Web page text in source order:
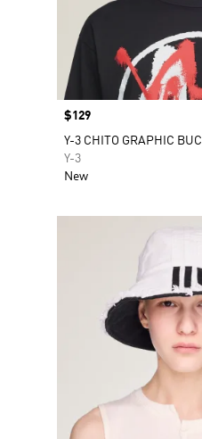
Price
$129
Y-3 CHITO GRAPHIC
Y-3
New